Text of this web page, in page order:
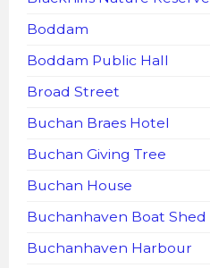
Boddam
Boddam Public Hall
Broad Street
Buchan Braes Hotel
Buchan Giving Tree
Buchan House
Buchanhaven Boat Shed
Buchanhaven Harbour